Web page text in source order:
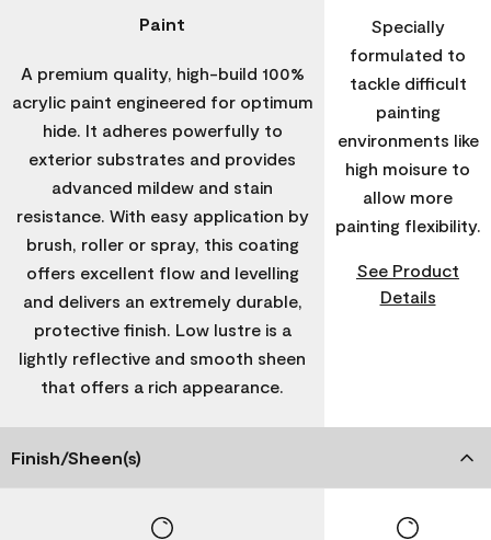
Paint
A premium quality, high-build 100%
acrylic paint engineered for optimum
hide. It adheres powerfully to
exterior substrates and provides
advanced mildew and stain
resistance. With easy application by
brush, roller or spray, this coating
offers excellent flow and levelling
and delivers an extremely durable,
protective finish. Low lustre is a
lightly reflective and smooth sheen
that offers a rich appearance.
Specially
formulated to
tackle difficult
painting
environments like
high moisure to
allow more
painting flexibility.
See Product
Details
Finish/Sheen(s)